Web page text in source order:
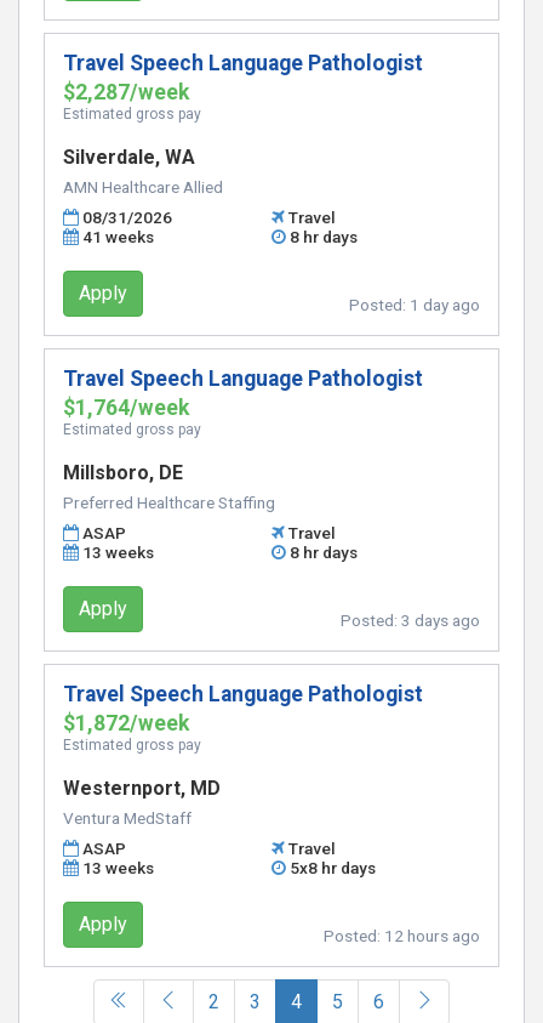
Travel Speech Language Pathologist
$2,287/week
Estimated gross pay
Silverdale, WA
AMN Healthcare Allied
08/31/2026
Travel
41 weeks
8 hr days
Apply Posted: 1 day ago
Travel Speech Language Pathologist
$1,764/week
Estimated gross pay
Millsboro, DE
Preferred Healthcare Staffing
ASAP
Travel
13 weeks
8 hr days
Apply Posted: 3 days ago
Travel Speech Language Pathologist
$1,872/week
Estimated gross pay
Westernport, MD
Ventura MedStaff
ASAP
Travel
13 weeks
5x8 hr days
Apply Posted: 12 hours ago
2 3 4(current)
5 6